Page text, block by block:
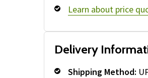
Learn about price
Delivery
Shipping Method: